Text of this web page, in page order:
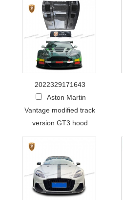
2022329171643
Aston Martin
Vantage modified track
version GT3 hood